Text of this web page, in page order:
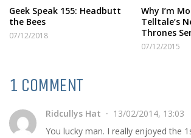
Geek Speak 155: Headbutt
the Bees
07/12/2018
Why I’m
Telltale’s
Thrones
07/12/2015
1 COMMENT
Ridcullys Hat
13/02/2014, 13:03
You lucky man. I really enjoyed the